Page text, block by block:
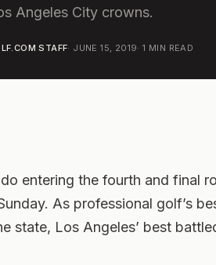
Angeles City crowns.
STAFF· JUNE 15, 2019·1 MIN READ
entering the fourth and final
As professional golf’s
state, Los Angeles’ best